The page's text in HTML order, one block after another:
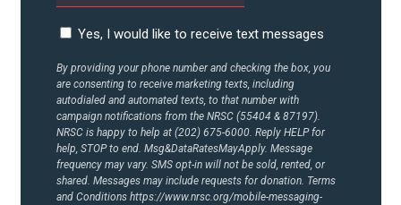
Yes, I would like to receive text messages
By providing your phone number and checking the box, you
are consenting to receive marketing texts, including
autodialed and automated texts, to that number with
campaign notifications from the NRSC (55404 & 87197).
NRSC is happy to help at (202) 675-6000. Reply HELP for
help, STOP to end. Msg&DataRatesMayApply. Message
frequency may vary. SMS opt-in will not be sold, rented, or
shared. Messages may include requests for donation. Terms
and Conditions https://www.nrsc.org/mobile-messaging-